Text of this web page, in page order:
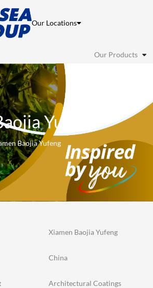
Our Locations
Our Products
Yufeng
Baojia Yufeng
Xiamen Baojia Yufeng
China
Architectural Coatings